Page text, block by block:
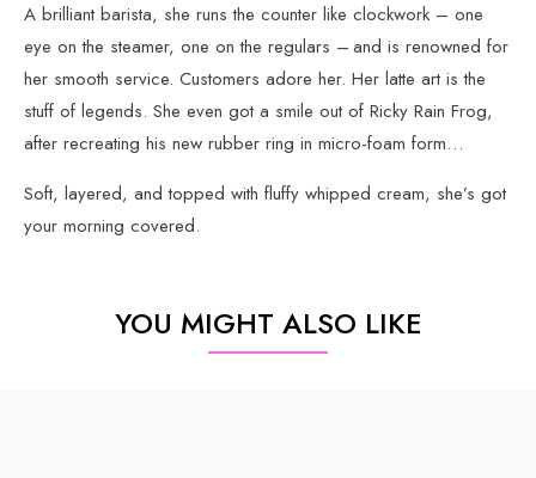
A brilliant barista, she runs the counter like clockwork – one
eye on the steamer, one on the regulars – and is renowned for
her smooth service. Customers adore her. Her latte art is the
stuff of legends. She even got a smile out of Ricky Rain Frog,
after recreating his new rubber ring in micro-foam form…
Soft, layered, and topped with fluffy whipped cream, she’s got
your morning covered.
YOU MIGHT ALSO LIKE